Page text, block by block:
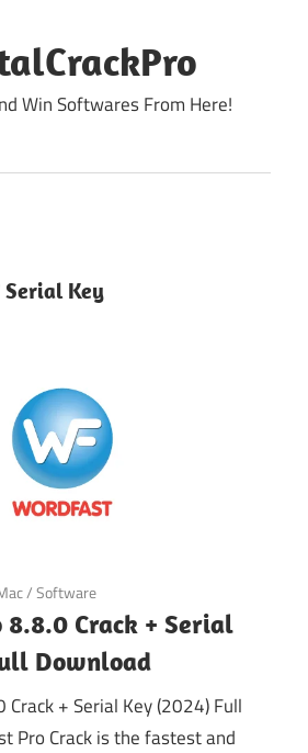
Win Softwares From Here!
Serial Key
/Software
8.8.0 Crack + Serial
Download
+ Serial Key (2024) Full
Pro Crack is the fastest and